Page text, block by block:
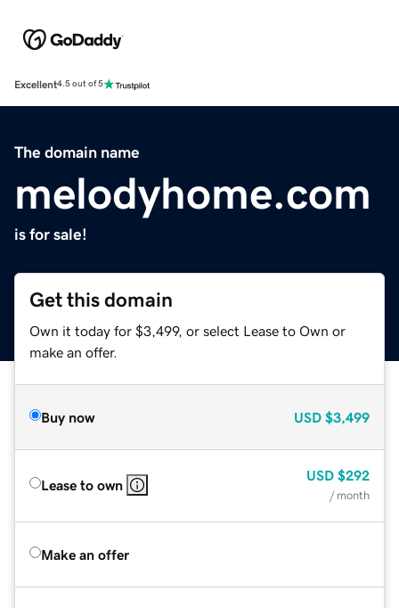
Excellent4.5 out of 5
The domain name
melodyhome.com
is for sale!
Get this domain
Own it today for $3,499, or select Lease to Own or
make an offer.
Buy now USD $3,499
Lease to own
USD $292
/ month
Make an offer